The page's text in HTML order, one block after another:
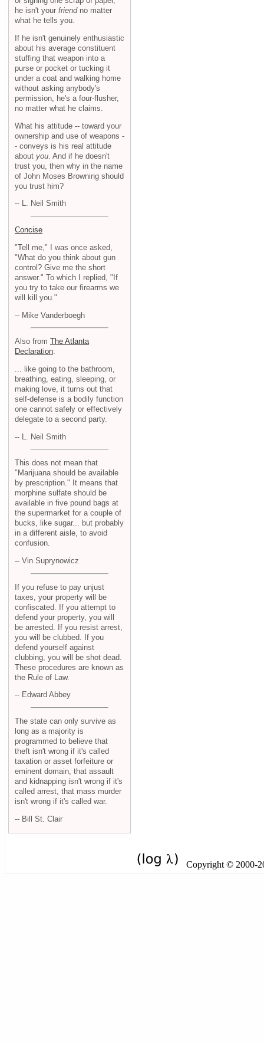
he isn't your friendno matter
what he tells you.
If he isn't genuinely enthusiastic
about his average constituent
stuffing that weapon into a
purse or pocket or tucking it
under a coat and walking home
without asking anybody's
permission, he's a four-flusher,
no matter what he claims.
What his attitude -- toward your
ownership and use of weapons -
- conveys is his real attitude
about you . And if he doesn't
trust you, then why in the name
of John Moses Browning should
you trust him?
-- L. Neil Smith
Concise
"Tell me," I was once asked,
"What do you think about gun
control? Give me the short
answer." To which I replied, "If
you try to take our firearms we
will kill you."
-- Mike Vanderboegh
Also from The Atlanta
Declaration:
... like going to the bathroom,
breathing, eating, sleeping, or
making love, it turns out that
self-defense is a bodily function
one cannot safely or effectively
delegate to a second party.
-- L. Neil Smith
This does not mean that
"Marijuana should be available
by prescription." It means that
morphine sulfate should be
available in five pound bags at
the supermarket for a couple of
bucks, like sugar... but probably
in a different aisle, to avoid
confusion.
-- Vin Suprynowicz
If you refuse to pay unjust
taxes, your property will be
confiscated. If you attempt to
defend your property, you will
be arrested. If you resist arrest,
you will be clubbed. If you
defend yourself against
clubbing, you will be shot dead.
These procedures are known as
the Rule of Law.
-- Edward Abbey
The state can only survive as
long as a majority is
programmed to believe that
theft isn't wrong if it's called
taxation or asset forfeiture or
eminent domain, that assault
and kidnapping isn't wrong if it's
called arrest, that mass murder
isn't wrong if it's called war.
-- Bill St. Clair
Copyright © 2000-